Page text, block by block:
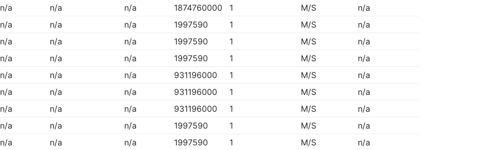
n/a n/a n/a 1874760000 1 M/S
n/a
n/a n/a n/a 1997590 1 M/S
n/a
n/a n/a n/a 1997590 1 M/S
n/a
n/a n/a n/a 1997590 1 M/S
n/a
n/a n/a n/a 931196000 1 M/S
n/a
n/a n/a n/a 931196000 1 M/S
n/a
n/a n/a n/a 931196000 1 M/S
n/a
n/a n/a n/a 1997590 1 M/S
n/a
n/a n/a n/a 1997590 1 M/S
n/a